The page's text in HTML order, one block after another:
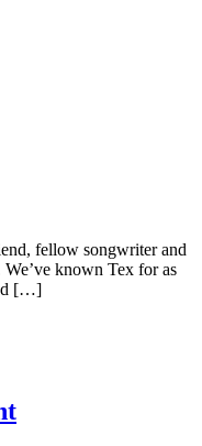
fellow songwriter and
known Tex for as
[…]